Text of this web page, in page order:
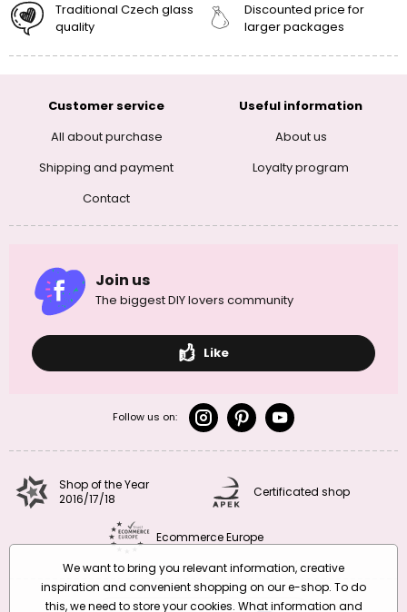
Traditional Czech glass
quality
Discounted price for
larger packages
Customer service
All about purchase
Shipping and payment
Contact
Useful information
About us
Loyalty program
Join us
The biggest DIY lovers community
Like
Follow us on:
Shop of the Year
2016/17/18
Certificated shop
Ecommerce Europe
We want to bring you relevant information, creative
inspiration and convenient shopping on our e-shop. To do
this, we need to store your cookies. What information and